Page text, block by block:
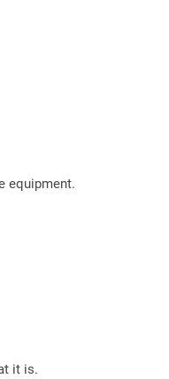
equipment.
it is.